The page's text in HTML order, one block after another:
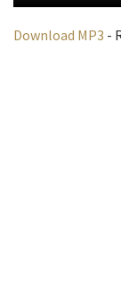
Download MP3 -